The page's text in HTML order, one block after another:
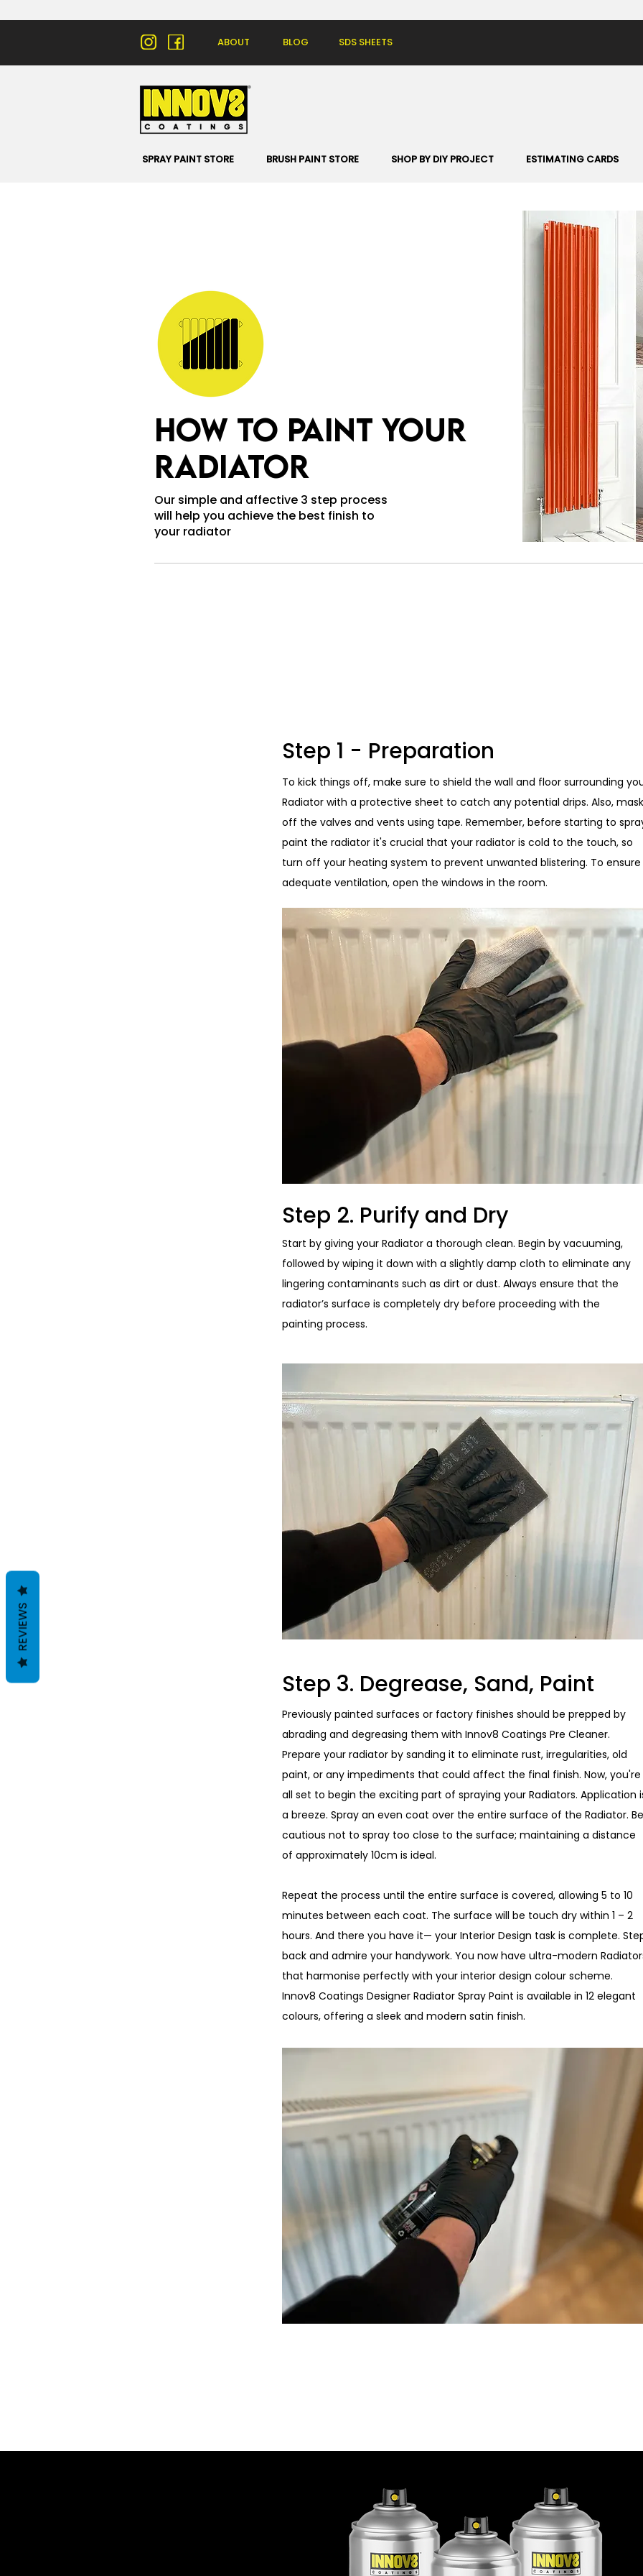
ABOUT BLOG SDS SHEETS
SPRAY PAINT STORE BRUSH PAINT STORE SHOP BY DIY PROJECT ESTIMATING CARDS
how to paint your
radiator
Our simple and affective 3 step process
will help you achieve the best finish to
your radiator
Step 1 - Preparation
To kick things off, make sure to shield the wall and floor surrounding
Radiator with a protective sheet to catch any potential drips. Also, mask
off the valves and vents using tape. Remember, before starting to
paint the radiator it's crucial that your radiator is cold to the touch, so
turn off your heating system to prevent unwanted blistering. To ensure
adequate ventilation, open the windows in the room.
Step 2. Purify and Dry
Start by giving your Radiator a thorough clean. Begin by vacuuming,
followed by wiping it down with a slightly damp cloth to eliminate any
lingering contaminants such as dirt or dust. Always ensure that the
radiator’s surface is completely dry before proceeding with the
painting process.
Step 3. Degrease, Sand, Paint
Previously painted surfaces or factory finishes should be prepped by
abrading and degreasing them with Innov8 Coatings Pre Cleaner.
Prepare your radiator by sanding it to eliminate rust, irregularities, old
paint, or any impediments that could affect the final finish. Now, you're
all set to begin the exciting part of spraying your Radiators. Application
a breeze. Spray an even coat over the entire surface of the Radiator. Be
cautious not to spray too close to the surface; maintaining a distance
of approximately 10cm is ideal.
Repeat the process until the entire surface is covered, allowing 5 to 10
minutes between each coat. The surface will be touch dry within 1 – 2
hours. And there you have it— your Interior Design task is complete.
back and admire your handywork. You now have ultra-modern
that harmonise perfectly with your interior design colour scheme.
Innov8 Coatings Designer Radiator Spray Paint is available in 12 elegant
colours, offering a sleek and modern satin finish.
REVIEWS